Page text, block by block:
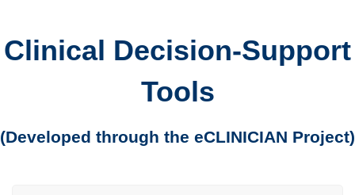
Clinical Decision-Support
Tools
(Developed through the eCLINICIAN Project)